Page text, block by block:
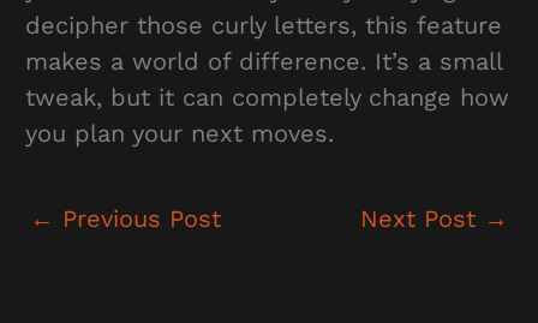
decipher those curly letters, this feature
makes a world of difference. It’s a small
tweak, but it can completely change how
you plan your next moves.
← Previous Post Next Post →